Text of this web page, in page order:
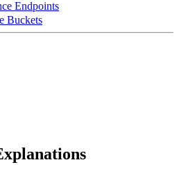
Endpoints
Buckets